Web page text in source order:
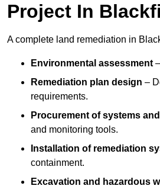
Project In
A complete land remediation in
Environmental assessment
Remediation plan design –
requirements.
Procurement of systems
and monitoring tools.
Installation of remediation
containment.
Excavation and hazardous